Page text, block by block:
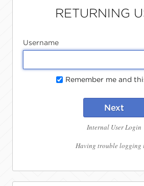
RETURNING
Username
Remember me and
Next
Internal User Login
Having trouble logging